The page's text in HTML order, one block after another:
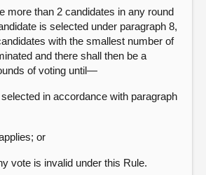
more than 2 candidates in any round
is selected under paragraph 8,
with the smallest number of
and there shall then be a
of voting until—
in accordance with paragraph
or
vote is invalid under this Rule.